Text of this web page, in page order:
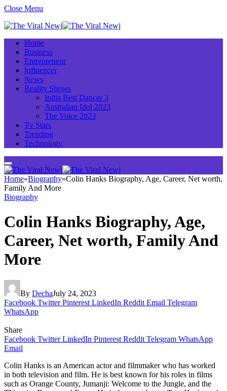
Close Menu
Home
Business
Entrepreneur
Influencer
News
Reality Shows
India Best Dancer 3
Australian Idol 2023
The Voice 2023
Tv Stars
Trending
Technology
Home»Biography»Colin Hanks Biography, Age, Career, Net worth,
Family And More
Biography
Colin Hanks Biography, Age,
Career, Net worth, Family And
More
By DechaJuly 24, 2023
Facebook Twitter Pinterest LinkedIn Reddit Email Telegram
WhatsApp
Share
Facebook Twitter LinkedIn Pinterest Reddit Telegram WhatsApp
Email
Colin Hanks is an American actor and filmmaker who has worked
in both television and film. He is best known for his roles in films
such as Orange County, Jumanji: Welcome to the Jungle, and the